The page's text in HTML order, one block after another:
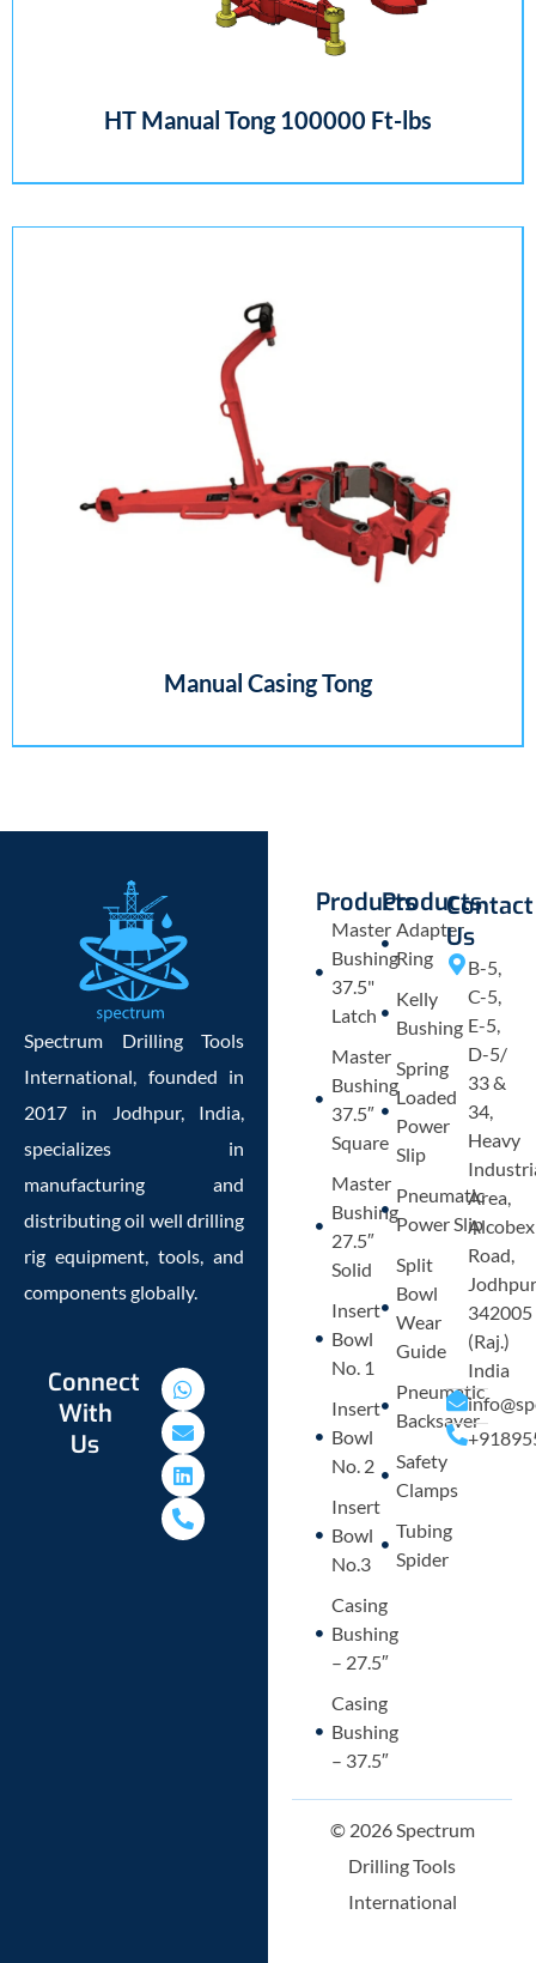
HT Manual Tong 100000 Ft-lbs
Manual Casing Tong
Spectrum Drilling Tools
International, founded in
2017 in Jodhpur, India,
specializes in
manufacturing and
distributing oil well drilling
rig equipment, tools, and
components globally.
Connect
With
Us
W
h
a
t
s
a
p
p
E
n
v
e
l
o
p
e
L
i
n
k
e
d
i
n
P
h
o
n
e
-
a
l
Products
Master
Bushing
37.5"
Latch
Master
Bushing
37.5″
Square
Master
Bushing
27.5″
Solid
Insert
Bowl
No. 1
Insert
Bowl
No. 2
Insert
Bowl
No.3
Casing
Bushing
– 27.5″
Casing
Bushing
– 37.5″
Products
Adapter
Ring
Kelly
Bushing
Spring
Loaded
Power
Slip
Pneumatic
Power Slip
Split
Bowl
Wear
Guide
Pneumatic
Backsaver
Safety
Clamps
Tubing
Spider
Contact
Us
B-5,
C-5,
E-5,
D-5/
33 &
34,
Heavy
Area,
Alcobex
Road,
342005
(Raj.)
India
© 2026 Spectrum
Drilling Tools
International